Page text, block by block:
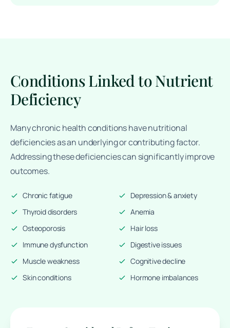
Conditions Linked to Nutrient
Deficiency
Many chronic health conditions have nutritional
deficiencies as an underlying or contributing factor.
Addressing these deficiencies can significantly improve
outcomes.
Chronic fatigue
Depression & anxiety
Thyroid disorders
Anemia
Osteoporosis
Hair loss
Immune dysfunction
Digestive issues
Muscle weakness
Cognitive decline
Skin conditions
Hormone imbalances